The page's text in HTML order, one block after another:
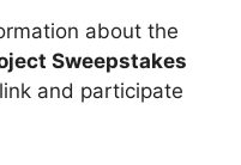
about the
Sweepstakes
and participate